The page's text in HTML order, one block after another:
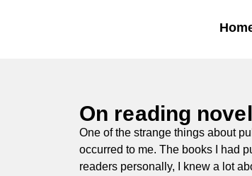
On reading
One of the strange things about
occurred to me. The books I had
readers personally, I knew a lot